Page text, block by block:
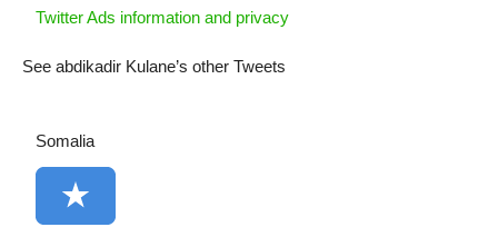
Twitter Ads information and privacy
See abdikadir Kulane’s other Tweets
Somalia